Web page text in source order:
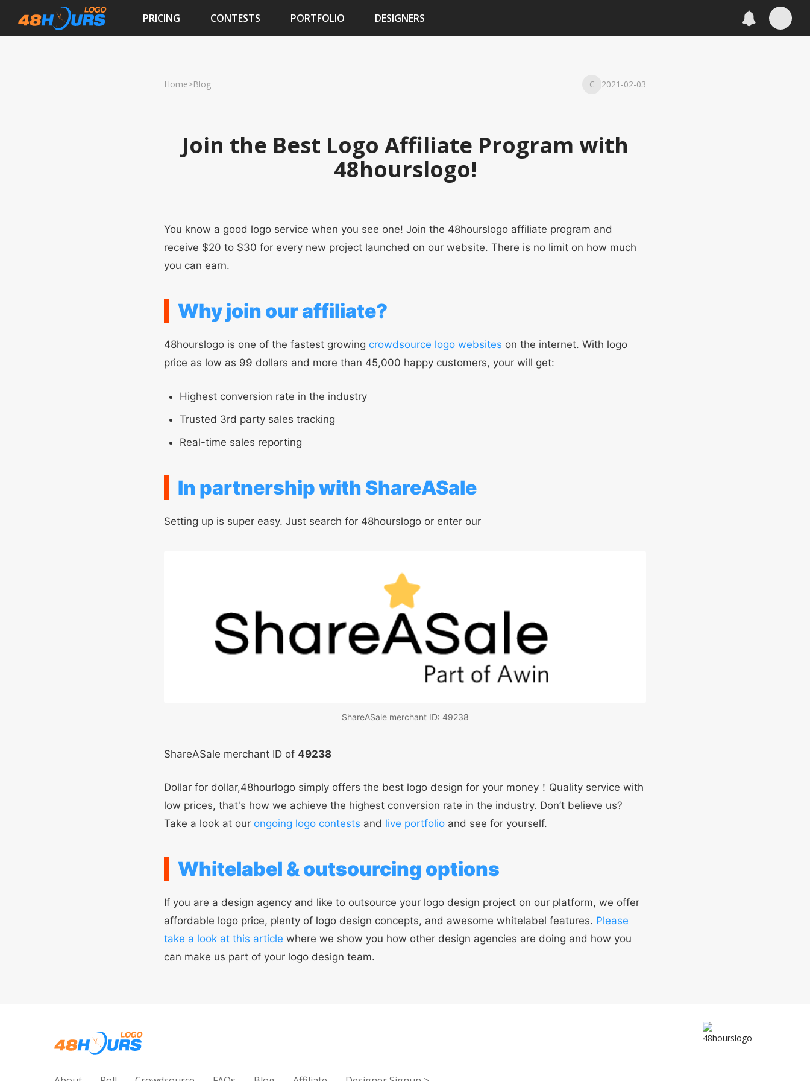
PRICING CONTESTS PORTFOLIO DESIGNERS
Home>Blog C 2021-02-03
Join the Best Logo Affiliate Program with
48hourslogo!
You know a good logo service when you see one! Join the 48hourslogo affiliate program and
receive $20 to $30 for every new project launched on our website. There is no limit on how much
you can earn.
Why join our affiliate?
48hourslogo is one of the fastest growing crowdsource logo websites on the internet. With logo
price as low as 99 dollars and more than 45,000 happy customers, your will get:
Highest conversion rate in the industry
Trusted 3rd party sales tracking
Real-time sales reporting
In partnership with ShareASale
Setting up is super easy. Just search for 48hourslogo or enter our
ShareASale merchant ID: 49238
ShareASale merchant ID of 49238
Dollar for dollar,48hourlogo simply offers the best logo design for your money！Quality service with
low prices, that's how we achieve the highest conversion rate in the industry. Don’t believe us?
Take a look at our ongoing logo contests and live portfolio and see for yourself.
Whitelabel & outsourcing options
If you are a design agency and like to outsource your logo design project on our platform, we offer
affordable logo price, plenty of logo design concepts, and awesome whitelabel features. Please
take a look at this article where we show you how other design agencies are doing and how you
can make us part of your logo design team.